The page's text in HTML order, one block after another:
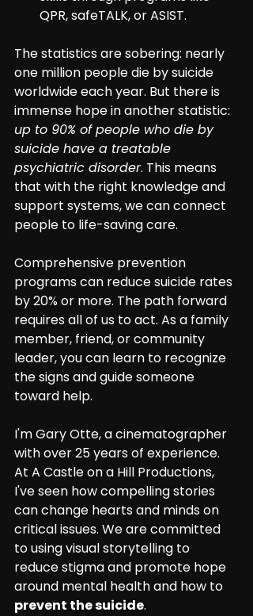
QPR, safeTALK, or ASIST.
The statistics are sobering: nearly
one million people die by suicide
worldwide each year. But there is
immense hope in another statistic:
up to 90% of people who die by
suicide have a treatable
psychiatric disorder. This means
that with the right knowledge and
support systems, we can connect
people to life-saving care.
Comprehensive prevention
programs can reduce suicide rates
by 20% or more. The path forward
requires all of us to act. As a family
member, friend, or community
leader, you can learn to recognize
the signs and guide someone
toward help.
I'm Gary Otte, a cinematographer
with over 25 years of experience.
At A Castle on a Hill Productions,
I've seen how compelling stories
can change hearts and minds on
critical issues. We are committed
to using visual storytelling to
reduce stigma and promote hope
around mental health and how to
prevent the suicide.